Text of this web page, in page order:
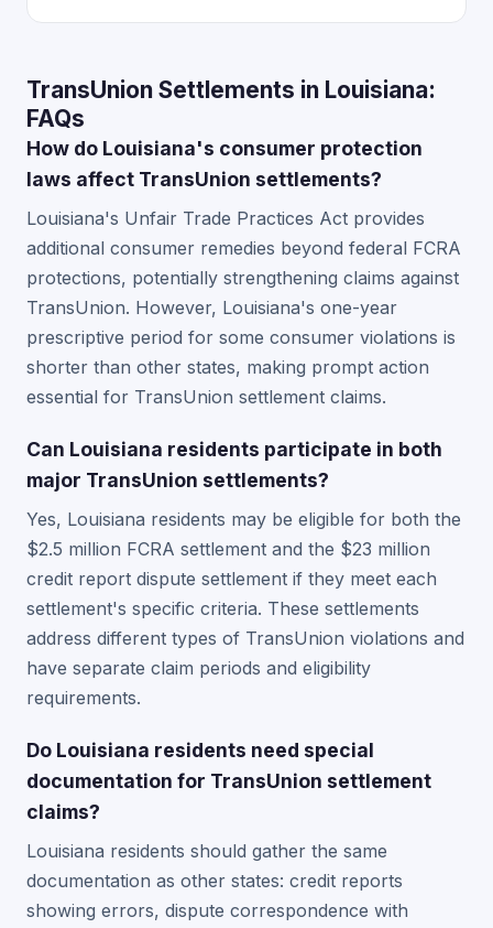
TransUnion Settlements in Louisiana:
FAQs
How do Louisiana's consumer protection
laws affect TransUnion settlements?
Louisiana's Unfair Trade Practices Act provides
additional consumer remedies beyond federal FCRA
protections, potentially strengthening claims against
TransUnion. However, Louisiana's one-year
prescriptive period for some consumer violations is
shorter than other states, making prompt action
essential for TransUnion settlement claims.
Can Louisiana residents participate in both
major TransUnion settlements?
Yes, Louisiana residents may be eligible for both the
$2.5 million FCRA settlement and the $23 million
credit report dispute settlement if they meet each
settlement's specific criteria. These settlements
address different types of TransUnion violations and
have separate claim periods and eligibility
requirements.
Do Louisiana residents need special
documentation for TransUnion settlement
claims?
Louisiana residents should gather the same
documentation as other states: credit reports
showing errors, dispute correspondence with